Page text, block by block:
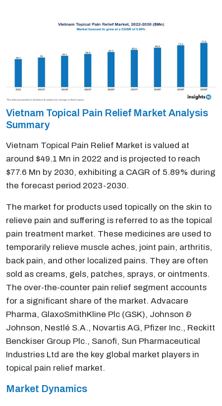
Vietnam Topical Pain Relief Market Analysis
Summary
Vietnam Topical Pain Relief Market is valued at
around $49.1 Mn in 2022 and is projected to reach
$77.6 Mn by 2030, exhibiting a CAGR of 5.89% during
the forecast period 2023-2030.
The market for products used topically on the skin to
relieve pain and suffering is referred to as the topical
pain treatment market. These medicines are used to
temporarily relieve muscle aches, joint pain, arthritis,
back pain, and other localized pains. They are often
sold as creams, gels, patches, sprays, or ointments.
The over-the-counter pain relief segment accounts
for a significant share of the market. Advacare
Pharma, GlaxoSmithKline Plc (GSK), Johnson &
Johnson, Nestlé S.A., Novartis AG, Pfizer Inc., Reckitt
Benckiser Group Plc., Sanofi, Sun Pharmaceutical
Industries Ltd are the key global market players in
topical pain relief market.
Market Dynamics